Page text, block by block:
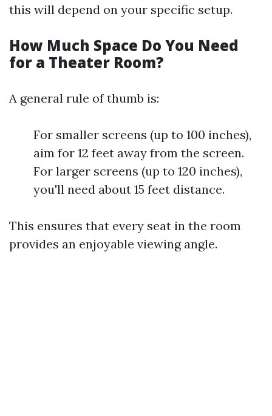
this will depend on your specific setup.
How Much Space Do You Need
for a Theater Room?
A general rule of thumb is:
For smaller screens (up to 100 inches),
aim for 12 feet away from the screen.
For larger screens (up to 120 inches),
you'll need about 15 feet distance.
This ensures that every seat in the room
provides an enjoyable viewing angle.